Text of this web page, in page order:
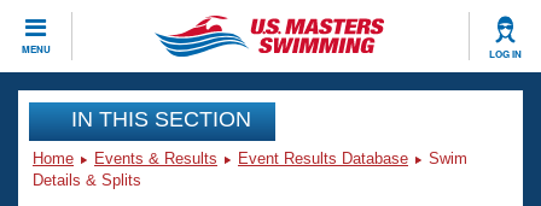
MENU LOG IN
CLOSE
Training
Workout Library
Events
IN THIS SECTION
Home Events & Results Event Results Database
Swim
Details & Splits